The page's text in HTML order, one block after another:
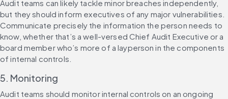
Audit teams can likely tackle minor breaches independently,
but they should inform executives of any major vulnerabilities.
Communicate precisely the information the person needs to
know, whether that’s a well-versed Chief Audit Executive or a
board member who’s more of a layperson in the components
of internal controls.
5. Monitoring
Audit teams should monitor internal controls on an ongoing